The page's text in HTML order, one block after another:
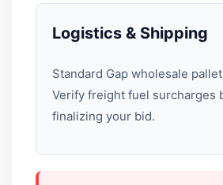
Logistics & Shipping
Standard Gap wholesale
Verify freight fuel surcharges
finalizing your bid.